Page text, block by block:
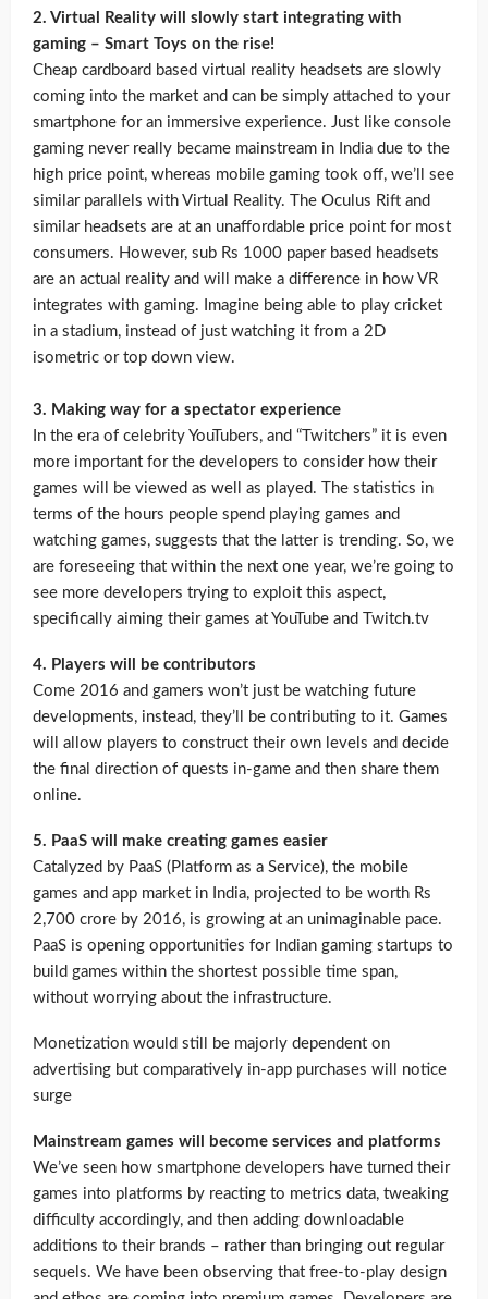
2. Virtual Reality will slowly start integrating with
gaming – Smart Toys on the rise!
Cheap cardboard based virtual reality headsets are slowly
coming into the market and can be simply attached to your
smartphone for an immersive experience. Just like console
gaming never really became mainstream in India due to the
high price point, whereas mobile gaming took off, we’ll see
similar parallels with Virtual Reality. The Oculus Rift and
similar headsets are at an unaffordable price point for most
consumers. However, sub Rs 1000 paper based headsets
are an actual reality and will make a difference in how VR
integrates with gaming. Imagine being able to play cricket
in a stadium, instead of just watching it from a 2D
isometric or top down view.
3. Making way for a spectator experience
In the era of celebrity YouTubers, and “Twitchers” it is even
more important for the developers to consider how their
games will be viewed as well as played. The statistics in
terms of the hours people spend playing games and
watching games, suggests that the latter is trending. So, we
are foreseeing that within the next one year, we’re going to
see more developers trying to exploit this aspect,
specifically aiming their games at YouTube and Twitch.tv
4. Players will be contributors
Come 2016 and gamers won’t just be watching future
developments, instead, they’ll be contributing to it. Games
will allow players to construct their own levels and decide
the final direction of quests in-game and then share them
online.
5. PaaS will make creating games easier
Catalyzed by PaaS (Platform as a Service), the mobile
games and app market in India, projected to be worth Rs
2,700 crore by 2016, is growing at an unimaginable pace.
PaaS is opening opportunities for Indian gaming startups to
build games within the shortest possible time span,
without worrying about the infrastructure.
Monetization would still be majorly dependent on
advertising but comparatively in-app purchases will notice
surge
Mainstream games will become services and platforms
We’ve seen how smartphone developers have turned their
games into platforms by reacting to metrics data, tweaking
difficulty accordingly, and then adding downloadable
additions to their brands – rather than bringing out regular
sequels. We have been observing that free-to-play design